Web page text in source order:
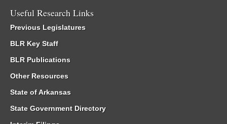
Useful Research Links
Previous Legislatures
BLR Key Staff
BLR Publications
Other Resources
State of Arkansas
State Government Directory